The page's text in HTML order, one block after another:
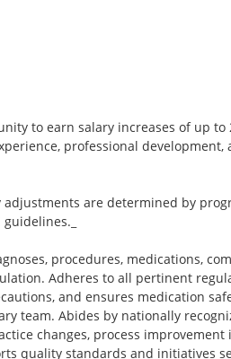
to earn salary increases of up to
professional development,
adjustments are determined by
procedures, medications,
Adheres to all pertinent
and ensures medication
team. Abides by nationally
changes, process improvement
quality standards and initiatives